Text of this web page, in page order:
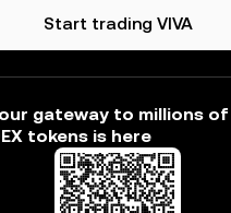
Start trading VIVA
gateway to millions of
tokens is here